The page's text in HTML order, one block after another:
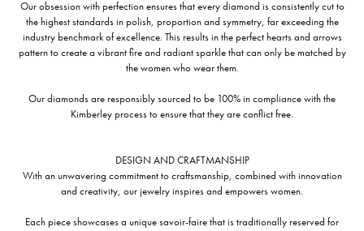
Our obsession with perfection ensures that every diamond is consistently cut to
the highest standards in polish, proportion and symmetry, far exceeding the
industry benchmark of excellence. This results in the perfect hearts and arrows
pattern to create a vibrant fire and radiant sparkle that can only be matched by
the women who wear them.
Our diamonds are responsibly sourced to be 100% in compliance with the
Kimberley process to ensure that they are conflict free.
DESIGN AND CRAFTMANSHIP
With an unwavering commitment to craftsmanship, combined with innovation
and creativity, our jewelry inspires and empowers women.
Each piece showcases a unique savoir-faire that is traditionally reserved for